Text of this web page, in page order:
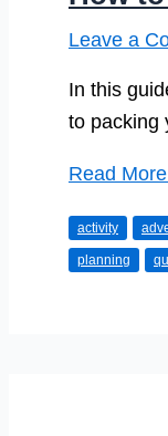
Leave a
In this
to packing
How
Plan
for
Read
activity
planning